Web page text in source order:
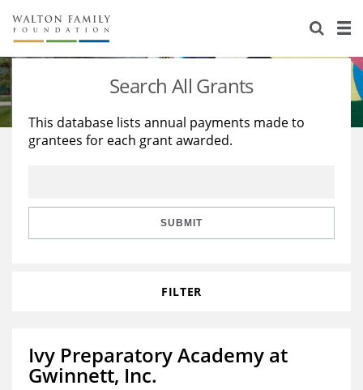
About Us
Staff
Reports & Financials
Stories
Education
Learning
Search All Grants
This database lists annual payments made to
grantees for each grant awarded.
SUBMIT
FILTER
Ivy Preparatory Academy at
Gwinnett, Inc.